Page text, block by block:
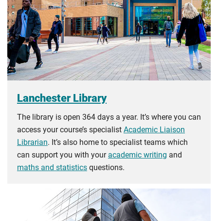
Lanchester Library
The library is open 364 days a year. It’s where you can
access your course’s specialist Academic Liaison
Librarian. It’s also home to specialist teams which
can support you with your academic writing and
maths and statistics questions.